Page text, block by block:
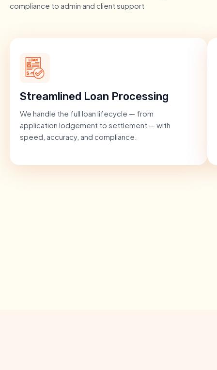
compliance to admin and client support
Streamlined Loan Processing
We handle the full loan lifecycle — from
application lodgement to settlement — with
speed, accuracy, and compliance.